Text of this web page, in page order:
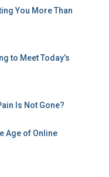
You More Than
to Meet Today’s
Is Not Gone?
Age of Online